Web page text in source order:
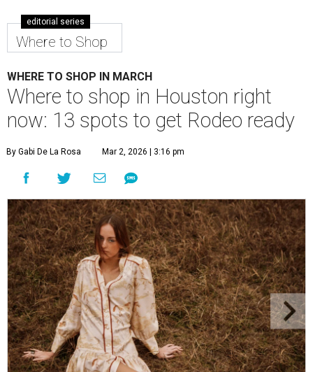
editorial series
Where to Shop
WHERE TO SHOP IN MARCH
Where to shop in Houston right
now: 13 spots to get Rodeo ready
By Gabi De La Rosa Mar 2, 2026 | 3:16 pm